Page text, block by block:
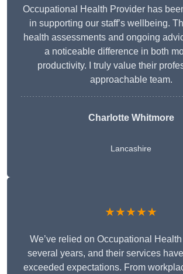
Occupational Health Provider has
in supporting our staff’s wellbeing.
health assessments and ongoing
a noticeable difference in both
productivity. I truly value their
approachable team.
Charlotte Whitmore
Lancashire
★★★★★
We’ve relied on Occupational
several years, and their services
exceeded expectations. From